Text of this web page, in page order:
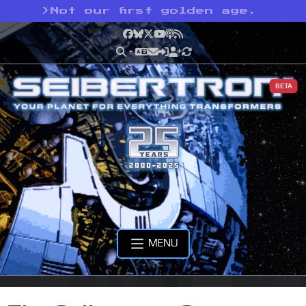
> Not our first golden age.
Facebook
Bluesky
X YouTube
Podcast
RSS
BETA
MENU